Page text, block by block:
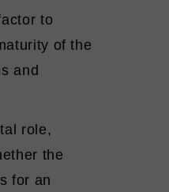
to
of the
and
role,
the
for an